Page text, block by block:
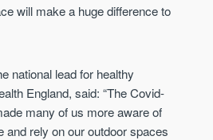
will make a huge difference to
national lead for healthy
England, said: “The Covid-
many of us more aware of
and rely on our outdoor spaces